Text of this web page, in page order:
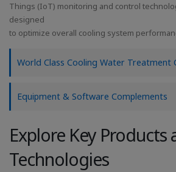
Things (IoT) monitoring and control
designed
to optimize overall cooling system
World Class Cooling Water Treatment
Equipment & Software Complements
Explore Key Products
Technologies